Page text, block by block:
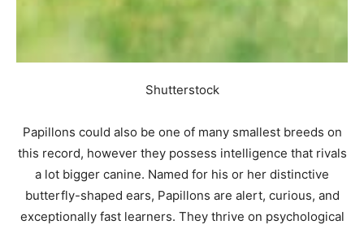
Shutterstock
Papillons could also be one of many smallest breeds on
this record, however they possess intelligence that rivals
a lot bigger canine. Named for his or her distinctive
butterfly-shaped ears, Papillons are alert, curious, and
exceptionally fast learners. They thrive on psychological